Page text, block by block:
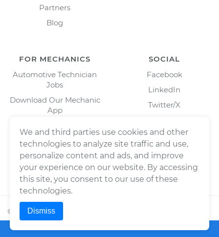
Partners
Blog
FOR MECHANICS
Automotive Technician
Jobs
Download Our Mechanic
App
SOCIAL
Facebook
LinkedIn
Twitter/X
© 2026Wrench, Inc., dba YourMechanic ® All rights
We and third parties use cookies and other
technologies to analyze site traffic and use,
personalize content and ads, and improve
your experience on our website. By accessing
this site, you consent to our use of these
technologies.
Dismiss